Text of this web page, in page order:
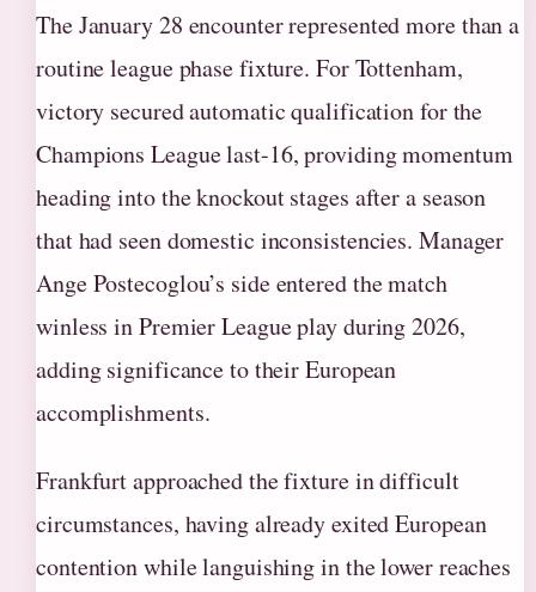
The January 28 encounter represented more than a
routine league phase fixture. For Tottenham,
victory secured automatic qualification for the
Champions League last-16, providing momentum
heading into the knockout stages after a season
that had seen domestic inconsistencies. Manager
Ange Postecoglou’s side entered the match
winless in Premier League play during 2026,
adding significance to their European
accomplishments.
Frankfurt approached the fixture in difficult
circumstances, having already exited European
contention while languishing in the lower reaches